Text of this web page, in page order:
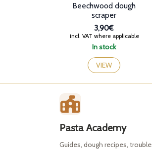
In stock
Beechwood dough
scraper
3,90€
incl. VAT where applicable
VIEW
Pasta Academy
Guides, dough recipes,